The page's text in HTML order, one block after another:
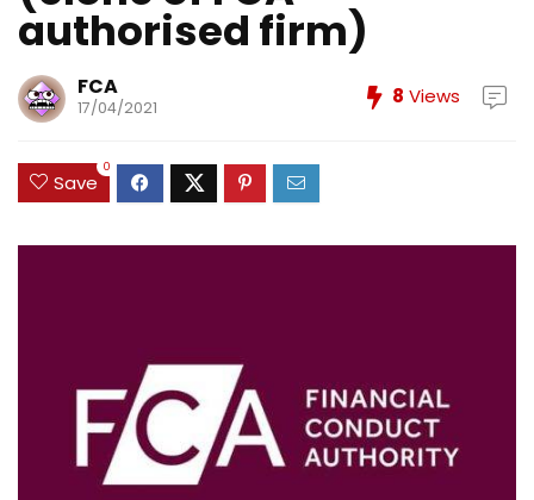
authorised firm)
FCA
17/04/2021 8 Views
Save
0